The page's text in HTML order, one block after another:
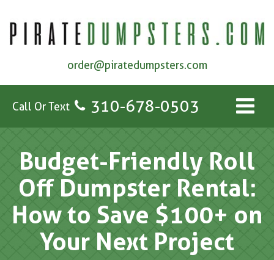
order@piratedumpsters.com
Call Or Text 310-678-0503
Budget-Friendly Roll
Off Dumpster Rental:
How to Save $100+ on
Your Next Project